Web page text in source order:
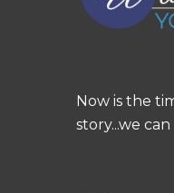
Now is the
story...we